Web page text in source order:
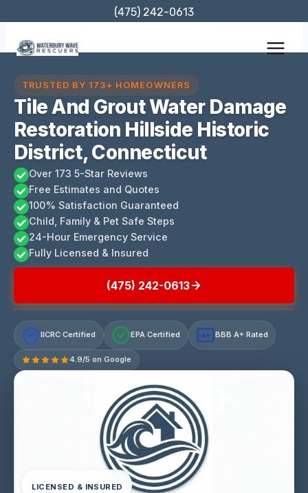
content
(475) 242-0613
TRUSTED BY 173+ HOMEOWNERS
Tile And Grout Water Damage
Restoration Hillside Historic
District, Connecticut
Over 173 5-Star Reviews
Free Estimates and Quotes
100% Satisfaction Guaranteed
Child, Family & Pet Safe Steps
24-Hour Emergency Service
Fully Licensed & Insured
(475) 242-0613
IICRC Certified EPA Certified A+ BBB A+ Rated
4.9/5 on Google
LICENSED & INSURED